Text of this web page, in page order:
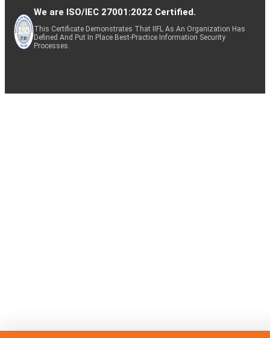
We are ISO/IEC 27001:2022 Certified.
This Certificate Demonstrates That IIFL As An Organization Has
Defined And Put In Place Best-Practice Information Security
Processes.